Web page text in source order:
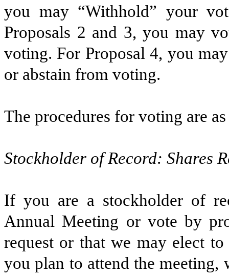
you may “Withhold” your
Proposals 2 and 3, you may
voting. For Proposal 4, you
or abstain from voting.
The procedures for voting are
Stockholder of Record: Shares
If you are a stockholder of
Annual Meeting or vote by
request or that we may elect
you plan to attend the